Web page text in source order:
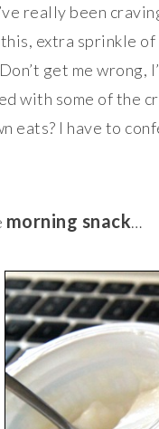
really been
extra sprinkle
get me wrong,
with some of the
eats? I have to
morning snack…